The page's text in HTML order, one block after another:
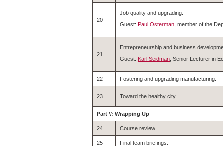
20
Job quality and upgrading.
Guest: Paul Osterman , member of the
21
Entrepreneurship and business
Guest: Karl Seidman , Senior Lecturer in
22 Fostering and upgrading manufacturing.
23 Toward the healthy city.
Part V: Wrapping Up
24 Course review.
25 Final team briefings.